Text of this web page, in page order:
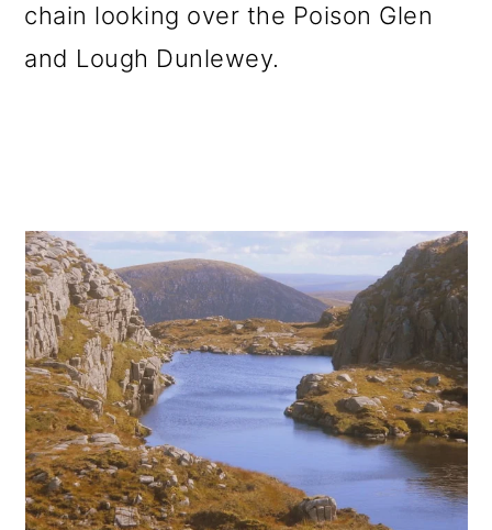
chain looking over the Poison Glen
and Lough Dunlewey.